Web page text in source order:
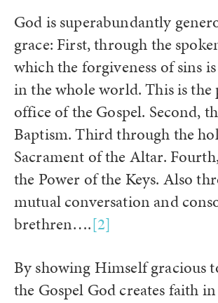
God is superabundantly
grace: First, through the
which the forgiveness of sins
in the whole world. This is
office of the Gospel. Second,
Baptism. Third through the
Sacrament of the Altar.
the Power of the Keys. Also
mutual conversation and
brethren….[2]
By showing Himself gracious
the Gospel God creates faith